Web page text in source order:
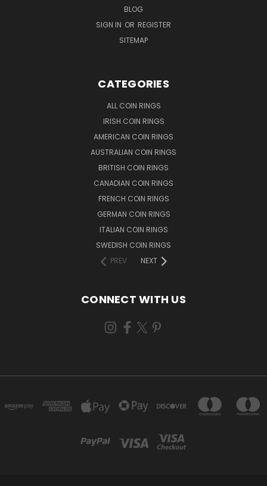
BLOG
SIGN IN OR REGISTER
SITEMAP
CATEGORIES
ALL COIN RINGS
IRISH COIN RINGS
AMERICAN COIN RINGS
AUSTRALIAN COIN RINGS
BRITISH COIN RINGS
CANADIAN COIN RINGS
FRENCH COIN RINGS
GERMAN COIN RINGS
ITALIAN COIN RINGS
SWEDISH COIN RINGS
PREV
NEXT
CONNECT WITH US